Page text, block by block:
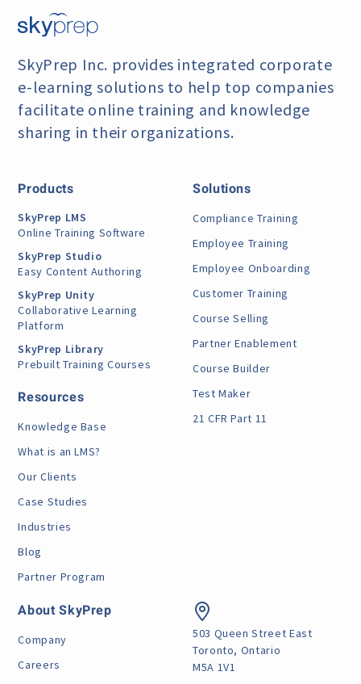
SkyPrep Inc. provides integrated corporate
e-learningsolutions to help top companies
facilitate online training and knowledge
sharing in their organizations.
Products
SkyPrep LMS
Online Training Software
SkyPrep Studio
Easy Content Authoring
SkyPrep Unity
Collaborative Learning
Platform
SkyPrep Library
Prebuilt Training Courses
Resources
Knowledge Base
What is an LMS?
Our Clients
Case Studies
Industries
Blog
Partner Program
Solutions
Compliance Training
Employee Training
Employee Onboarding
Customer Training
Course Selling
Partner Enablement
Course Builder
Test Maker
21 CFR Part 11
About SkyPrep
Company
Careers
503 Queen Street East
Toronto, Ontario
M5A 1V1